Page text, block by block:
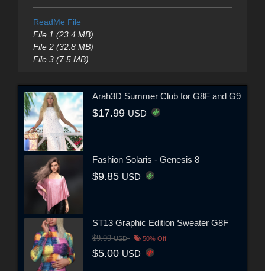
ReadMe File
File 1 (23.4 MB)
File 2 (32.8 MB)
File 3 (7.5 MB)
Arah3D Summer Club for G8F and G9
$17.99 USD
Fashion Solaris - Genesis 8
$9.85 USD
ST13 Graphic Edition Sweater G8F
$9.99USD 50% Off
$5.00 USD